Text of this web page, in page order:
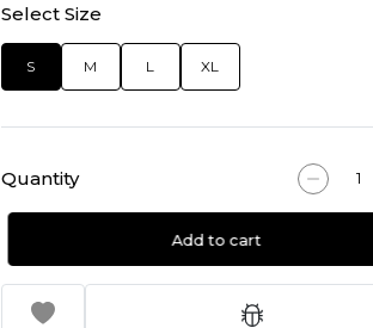
Select Size
S M L XL
Quantity
Add to cart